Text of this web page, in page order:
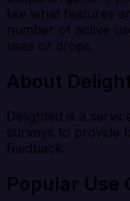
like what features
number of active
rises or drops.
About
Delighted is a
surveys to provide
feedback.
Popular Use